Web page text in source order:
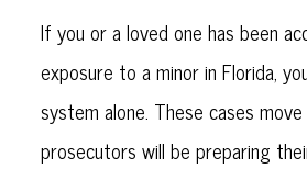
If you or a loved one has been
exposure to a minor in Florida,
system alone. These cases
prosecutors will be preparing